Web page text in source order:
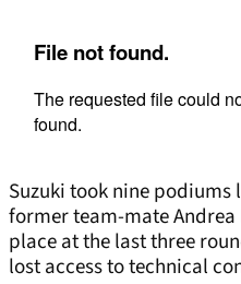
Suzuki took nine podiums
former team-mate
place at the last three
lost access to technical